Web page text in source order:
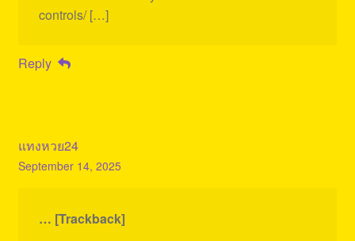
controls/ […]
Reply
แทงหวย24
September 14, 2025
… [Trackback]